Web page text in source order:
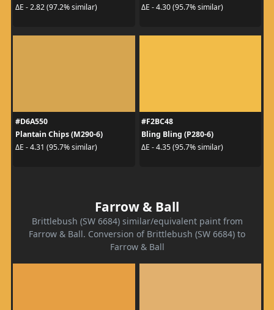
ΔE - 2.82 (97.2% similar)
ΔE - 4.30 (95.7% similar)
#D6A550
Plantain Chips (M290-6)
ΔE - 4.31 (95.7% similar)
#F2BC48
Bling Bling (P280-6)
ΔE - 4.35 (95.7% similar)
Farrow & Ball
Brittlebush (SW 6684) similar/equivalent paint from
Farrow & Ball. Conversion of Brittlebush (SW 6684) to
Farrow & Ball